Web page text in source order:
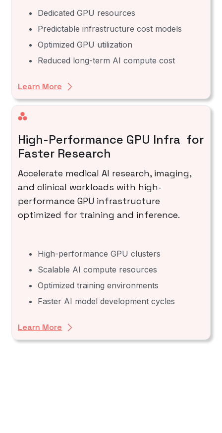
Dedicated GPU resources
Predictable infrastructure cost models
Optimized GPU utilization
Reduced long-term AI compute cost
Learn More
High-Performance GPU Infra for
Faster Research
Accelerate medical AI research, imaging,
and clinical workloads with high-
performance GPU infrastructure
optimized for training and inference.
High-performance GPU clusters
Scalable AI compute resources
Optimized training environments
Faster AI model development cycles
Learn More